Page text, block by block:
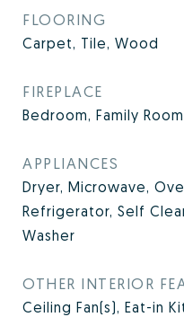
FLOORING
Carpet, Tile, Wood
FIREPLACE
Bedroom, Family
APPLIANCES
Dryer, Microwave,
Refrigerator, Self
Washer
OTHER INTERIOR
Ceiling Fan(s), Eat-in